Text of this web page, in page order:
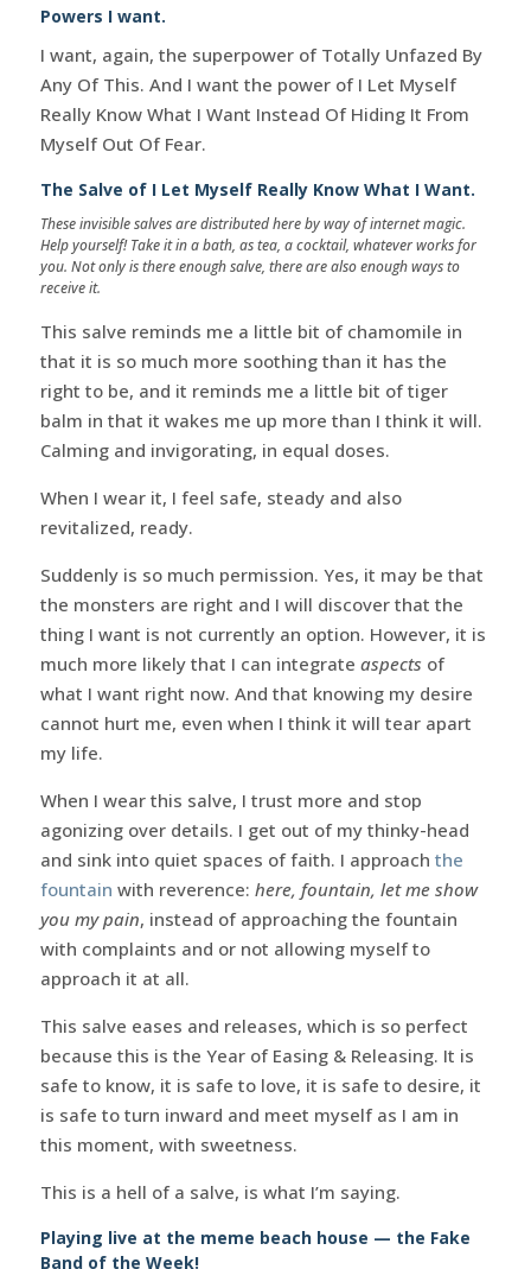
Powers I want.
I want, again, the superpower of Totally Unfazed By
Any Of This. And I want the power of I Let Myself
Really Know What I Want Instead Of Hiding It From
Myself Out Of Fear.
The Salve of I Let Myself Really Know What I Want.
These invisible salves are distributed here by way of internet magic.
Help yourself! Take it in a bath, as tea, a cocktail, whatever works for
you. Not only is there enough salve, there are also enough ways to
receive it.
This salve reminds me a little bit of chamomile in
that it is so much more soothing than it has the
right to be, and it reminds me a little bit of tiger
balm in that it wakes me up more than I think it will.
Calming and invigorating, in equal doses.
When I wear it, I feel safe, steady and also
revitalized, ready.
Suddenly is so much permission. Yes, it may be that
the monsters are right and I will discover that the
thing I want is not currently an option. However, it is
much more likely that I can integrate aspects of
what I want right now. And that knowing my desire
cannot hurt me, even when I think it will tear apart
my life.
When I wear this salve, I trust more and stop
agonizing over details. I get out of my thinky-head
and sink into quiet spaces of faith. I approach the
fountain with reverence: here, fountain, let me show
you my pain, instead of approaching the fountain
with complaints and or not allowing myself to
approach it at all.
This salve eases and releases, which is so perfect
because this is the Year of Easing & Releasing. It is
safe to know, it is safe to love, it is safe to desire, it
is safe to turn inward and meet myself as I am in
this moment, with sweetness.
This is a hell of a salve, is what I’m saying.
Playing live at the meme beach house — the Fake
Band of the Week!